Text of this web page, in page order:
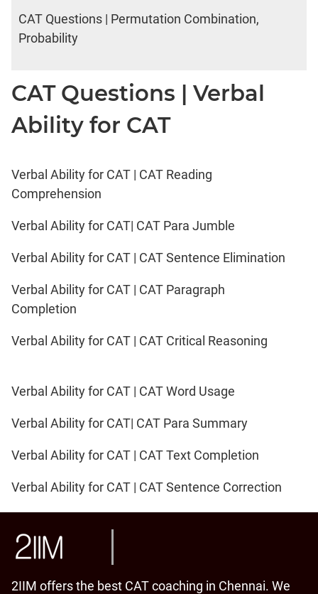
CAT Questions | Permutation Combination,
Probability
CAT Questions | Verbal
Ability for CAT
Verbal Ability for CAT | CAT Reading
Comprehension
Verbal Ability for CAT| CAT Para Jumble
Verbal Ability for CAT | CAT Sentence Elimination
Verbal Ability for CAT | CAT Paragraph
Completion
Verbal Ability for CAT | CAT Critical Reasoning
Verbal Ability for CAT | CAT Word Usage
Verbal Ability for CAT| CAT Para Summary
Verbal Ability for CAT | CAT Text Completion
Verbal Ability for CAT | CAT Sentence Correction
2IIM offers the best CAT coaching in Chennai. We